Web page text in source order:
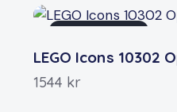
OUT OF STOCK
LEGO Icons 10302
1544 kr